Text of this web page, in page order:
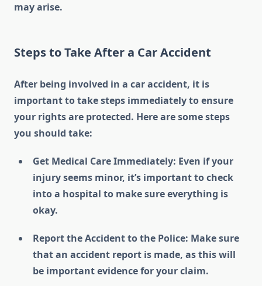
may arise.
Steps to Take After a Car Accident
After being involved in a car accident, it is
important to take steps immediately to ensure
your rights are protected. Here are some steps
you should take:
Get Medical Care Immediately: Even if your
injury seems minor, it’s important to check
into a hospital to make sure everything is
okay.
Report the Accident to the Police: Make sure
that an accident report is made, as this will
be important evidence for your claim.